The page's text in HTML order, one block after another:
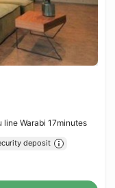
Warabi 17minutes
deposit